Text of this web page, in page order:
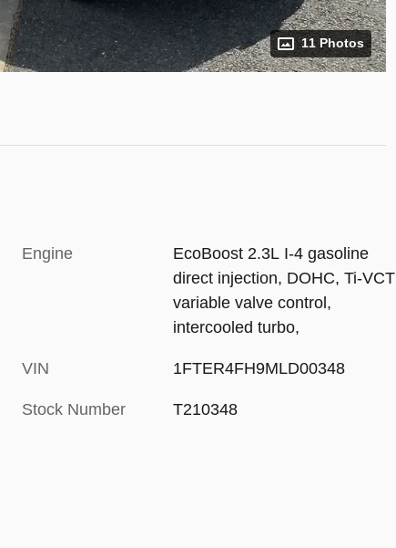
11 Photos
Engine
EcoBoost 2.3L I-4 gasoline
direct injection, DOHC, Ti-VCT
variable valve control,
intercooled turbo,
VIN 1FTER4FH9MLD00348
Stock Number T210348